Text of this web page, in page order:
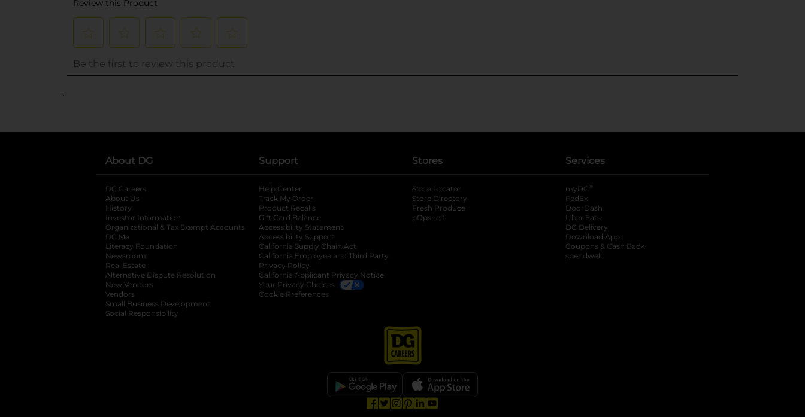
..
About DG
DG Careers
About Us
History
Investor Information
opens in a new tab
Organizational & Tax Exempt Accounts opens in a new tab
DG Me
Literacy Foundation opens in a new tab
Newsroom
Real Estate
Alternative Dispute Resolution opens in a new tab
New Vendors
Vendors
Small Business Development
Social Responsibility
Support
Help Center
Track My Order
Product Recalls
Gift Card Balance
Accessibility Statement
Accessibility Support
California Supply Chain Act
California Employee and Third Party
Privacy Policy
California Applicant Privacy Notice
Your Privacy Choices
Cookie Preferences
Stores
Store Locator
Store Directory
Fresh Produce
pOpshelf
Services
myDG ®
FedEx
DoorDash
Uber Eats
DG Delivery
Download App
Coupons & Cash Back
spendwell